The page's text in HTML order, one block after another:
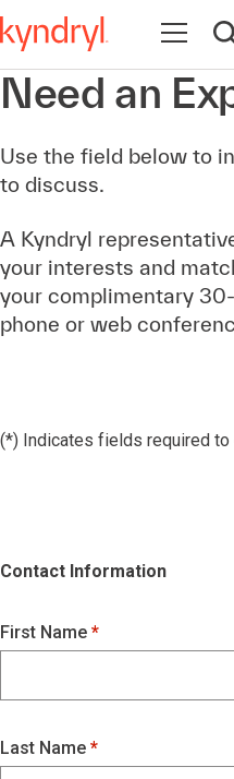
Open
Need an
Use the field below to
to discuss.
A Kyndryl
your interests and
your complimentary
phone or web
(*) Indicates fields required
Contact Information
First Name
Last Name